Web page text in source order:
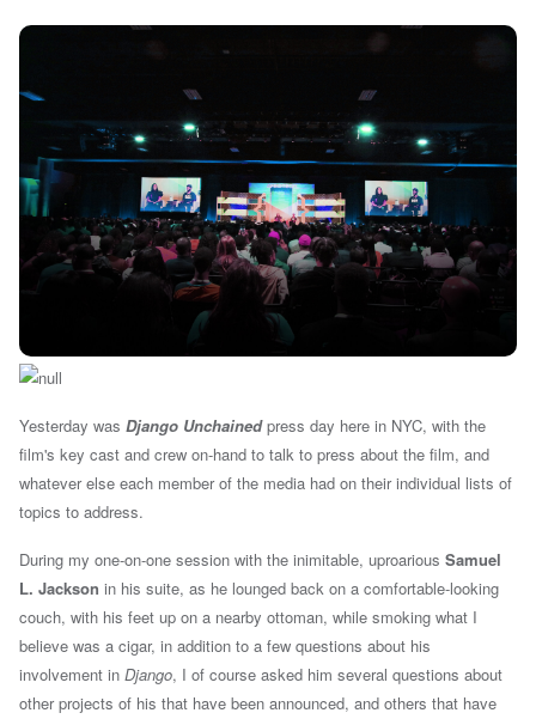
Yesterday was Django Unchainedpress day here in NYC, with the
film's key cast and crew on-hand to talk to press about the film, and
whatever else each member of the media had on their individual lists of
topics to address.
During my one-on-one session with the inimitable, uproarious Samuel
L. Jackson in his suite, as he lounged back on a comfortable-looking
couch, with his feet up on a nearby ottoman, while smoking what I
believe was a cigar, in addition to a few questions about his
involvement in Django, I of course asked him several questions about
other projects of his that have been announced, and others that have